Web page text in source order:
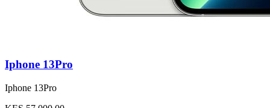
Iphone 13Pro
Iphone 13Pro